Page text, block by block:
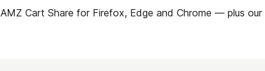
AMZ Cart Share for Firefox, Edge and Chrome — plus